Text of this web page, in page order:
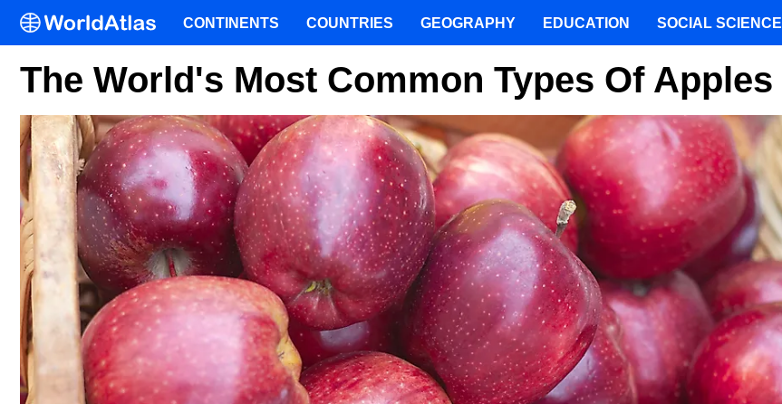
The World's Most Common Types Of Apples
CONTINENTS COUNTRIES GEOGRAPHY EDUCATION SOCIAL SCIENCE